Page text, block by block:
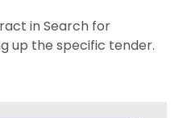
in Search for
up the specific tender.